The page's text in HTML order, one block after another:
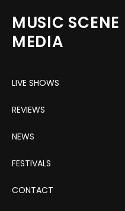
MUSIC SCENE
MEDIA
LIVE SHOWS
REVIEWS
NEWS
FESTIVALS
CONTACT